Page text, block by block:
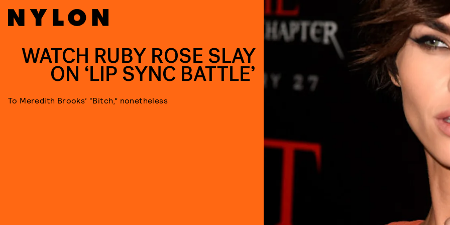
WATCH RUBY ROSE SLAY
ON ‘LIP SYNC BATTLE’
To Meredith Brooks’ “Bitch,” nonetheless